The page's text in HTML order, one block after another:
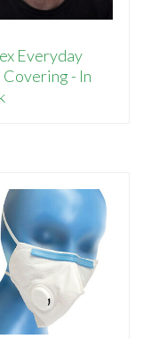
Everyday
Covering - In